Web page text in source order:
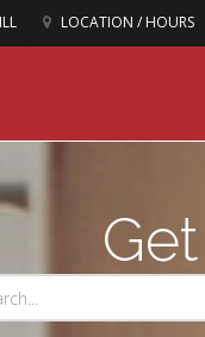
LOCATION / HOURS